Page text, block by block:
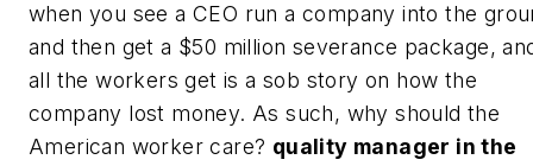
when you see a CEO run a company into the
and then get a $50 million severance package,
all the workers get is a sob story on how the
company lost money. As such, why should the
American worker care? quality manager in the